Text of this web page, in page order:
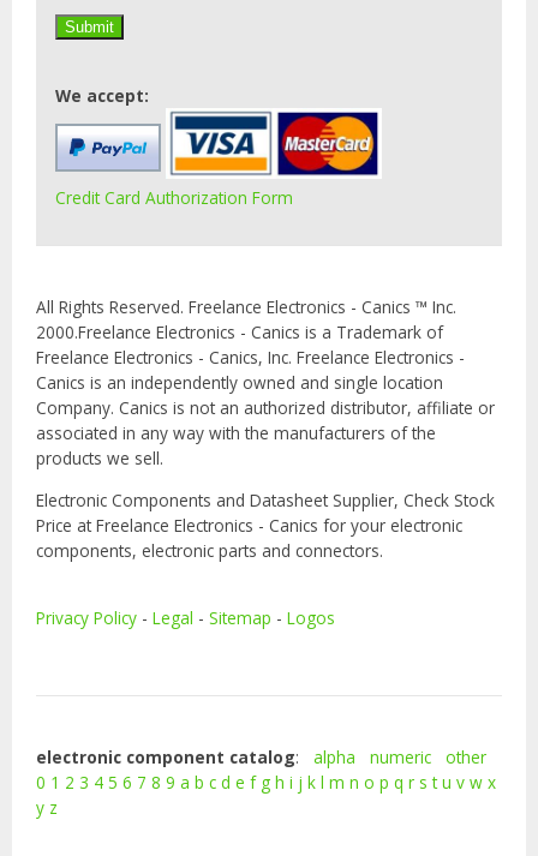
We accept:
Credit Card Authorization Form
All Rights Reserved. Freelance Electronics - Canics ™ Inc.
2000.Freelance Electronics - Canics is a Trademark of
Freelance Electronics - Canics, Inc. Freelance Electronics -
Canics is an independently owned and single location
Company. Canics is not an authorized distributor, affiliate or
associated in any way with the manufacturers of the
products we sell.
Electronic Components and Datasheet Supplier, Check Stock
Price at Freelance Electronics - Canics for your electronic
components, electronic parts and connectors.
Privacy Policy - Legal - Sitemap - Logos
electronic component catalog: alpha numeric
other
0 1 2 3 4 5 6 7 8 9 a b c d e f g h i j k l m n o p q r s t u v w x
y z